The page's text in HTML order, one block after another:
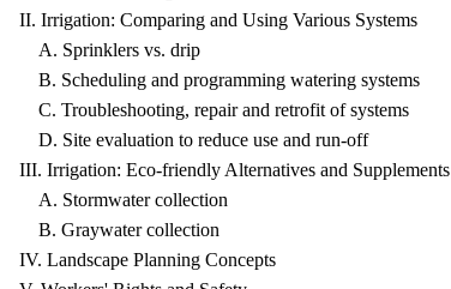
II. Irrigation: Comparing and Using Various Systems
A. Sprinklers vs. drip
B. Scheduling and programming watering systems
C. Troubleshooting, repair and retrofit of systems
D. Site evaluation to reduce use and run-off
III. Irrigation: Eco-friendly Alternatives and Supplements
A. Stormwater collection
B. Graywater collection
IV. Landscape Planning Concepts